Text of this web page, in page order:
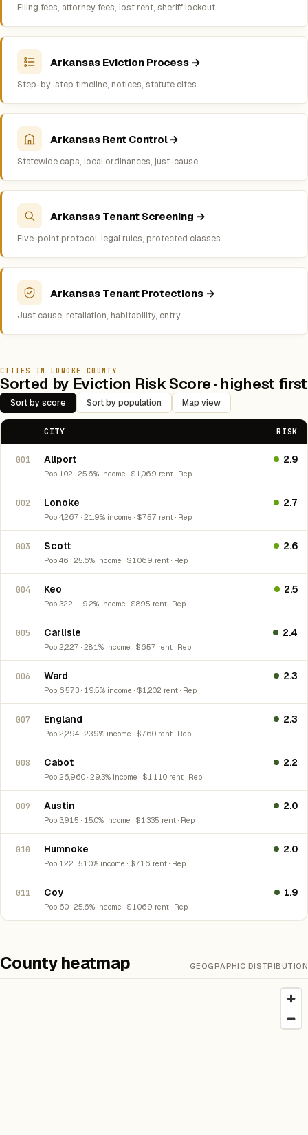
Filing fees, attorney fees, lost rent, sheriff lockout
Arkansas Eviction Process →
Step-by-step timeline, notices, statute cites
Arkansas Rent Control →
Statewide caps, local ordinances, just-cause
Arkansas Tenant Screening →
Five-point protocol, legal rules, protected classes
Arkansas Tenant Protections →
Just cause, retaliation, habitability, entry
CITIES IN LONOKE COUNTY
Sorted by Eviction Risk Score · highest first
Sort by score Sort by population Map view
CITY RISK
001 Allport
Pop 102 · 25.6% income · $1,069 rent · Rep
2.9
002 Lonoke
Pop 4,267 · 21.9% income · $757 rent · Rep
2.7
003 Scott
Pop 46 · 25.6% income · $1,069 rent · Rep
2.6
004 Keo
Pop 322 · 19.2% income · $895 rent · Rep
2.5
005 Carlisle
Pop 2,227 · 28.1% income · $657 rent · Rep
2.4
006 Ward
Pop 6,573 · 19.5% income · $1,202 rent · Rep
2.3
007 England
Pop 2,294 · 23.9% income · $760 rent · Rep
2.3
008 Cabot
Pop 26,960 · 29.3% income · $1,110 rent · Rep
2.2
009 Austin
Pop 3,915 · 15.0% income · $1,335 rent · Rep
2.0
010 Humnoke
Pop 122 · 51.0% income · $716 rent · Rep
2.0
011 Coy
Pop 60 · 25.6% income · $1,069 rent · Rep
1.9
County heatmap GEOGRAPHIC DISTRIBUTION